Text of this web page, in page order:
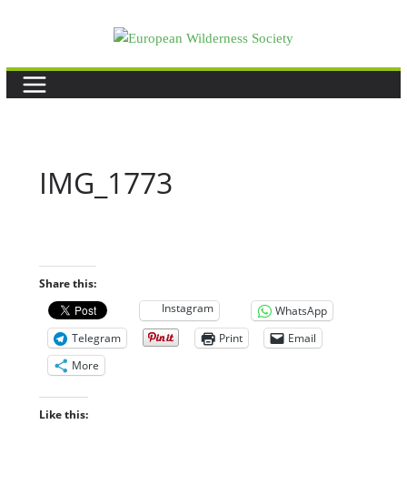
IMG_1773
Share this:
Instagram
WhatsApp
Telegram
Print
Email
More
Like this: